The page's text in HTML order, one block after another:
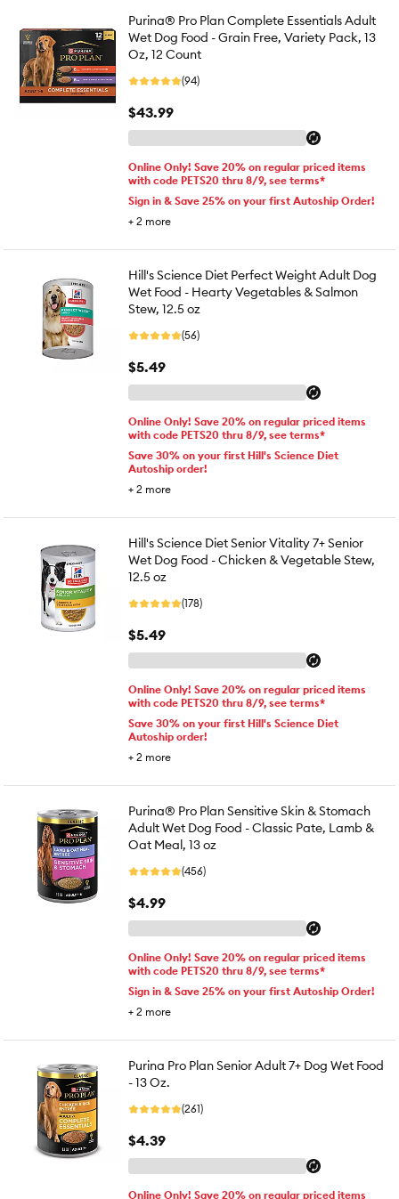
Purina® Pro Plan Complete Essentials Adult
Wet Dog Food - Grain Free, Variety Pack, 13
Oz, 12 Count
(94)
$43.99
Online Only! Save 20% on regular priced items
with code PETS20 thru 8/9, see terms*
Sign in & Save 25% on your first Autoship Order!
+ 2 more
Hill's Science Diet Perfect Weight Adult Dog
Wet Food - Hearty Vegetables & Salmon
Stew, 12.5 oz
(56)
$5.49
Online Only! Save 20% on regular priced items
with code PETS20 thru 8/9, see terms*
Save 30% on your first Hill's Science Diet
Autoship order!
+ 2 more
Hill's Science Diet Senior Vitality 7+ Senior
Wet Dog Food - Chicken & Vegetable Stew,
12.5 oz
(178)
$5.49
Online Only! Save 20% on regular priced items
with code PETS20 thru 8/9, see terms*
Save 30% on your first Hill's Science Diet
Autoship order!
+ 2 more
Purina® Pro Plan Sensitive Skin & Stomach
Adult Wet Dog Food - Classic Pate, Lamb &
Oat Meal, 13 oz
(456)
$4.99
Online Only! Save 20% on regular priced items
with code PETS20 thru 8/9, see terms*
Sign in & Save 25% on your first Autoship Order!
+ 2 more
Purina Pro Plan Senior Adult 7+ Dog Wet Food
- 13 Oz.
(261)
$4.39
Online Only! Save 20% on regular priced items